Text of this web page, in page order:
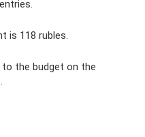
is 118 rubles.
to the budget on the